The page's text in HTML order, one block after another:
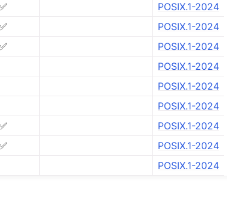
POSIX.1-2024
POSIX.1-2024
POSIX.1-2024
POSIX.1-2024
POSIX.1-2024
POSIX.1-2024
POSIX.1-2024
POSIX.1-2024
POSIX.1-2024